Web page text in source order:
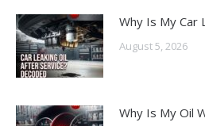
Why Is My Car
August 5, 2026
Why Is My Oil